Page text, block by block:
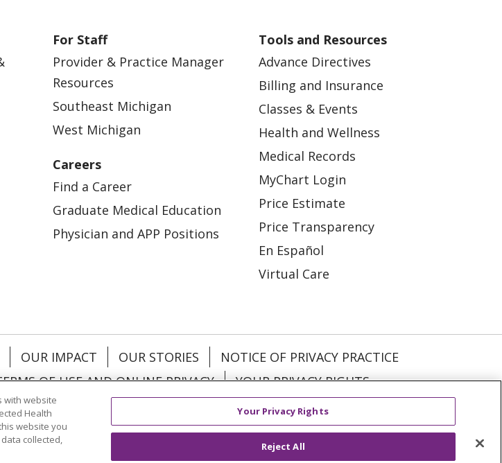
For Staff
Provider & Practice Manager
Resources
Southeast Michigan
West Michigan
Careers
Find a Career
Graduate Medical Education
Physician and APP Positions
Tools and Resources
Advance Directives
Billing and Insurance
Classes & Events
Health and Wellness
Medical Records
MyChart Login
Price Estimate
Price Transparency
En Español
Virtual Care
OUR IMPACT OUR STORIES
NOTICE OF PRIVACY PRACTICE
OF USE AND ONLINE PRIVACY
YOUR PRIVACY RIGHTS
SHQIP Deutsch Italiano
with website
Health
website you
collected,
Your Privacy Rights
Reject All